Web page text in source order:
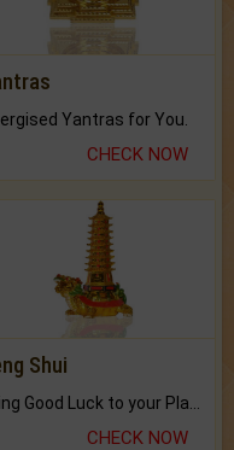
Yantras for You.
CHECK NOW
Shui
CHECK NOW